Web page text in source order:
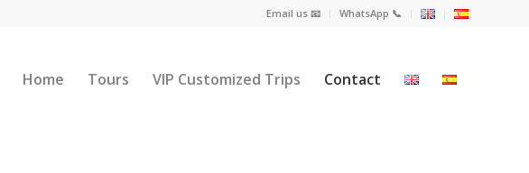
Email us 📧 WhatsApp 📞
Home Tours VIP Customized Trips Contact